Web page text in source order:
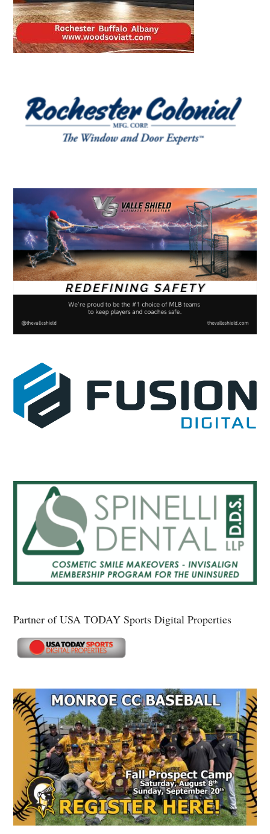
Partner of USA TODAY Sports Digital Properties
Secondary
Sidebar